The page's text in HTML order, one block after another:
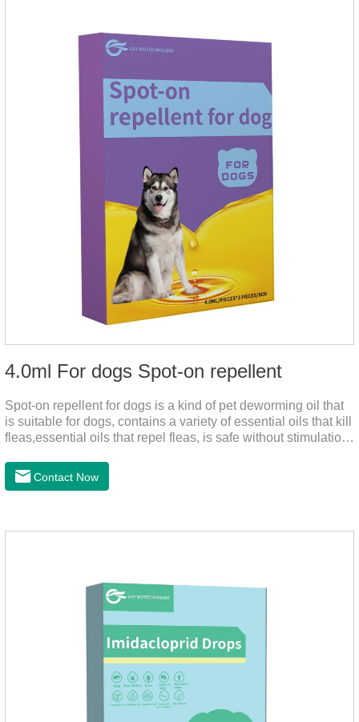
4.0ml For dogs Spot-on repellent
Spot-on repellent for dogs is a kind of pet deworming oil that
is suitable for dogs, contains a variety of essential oils that kill
fleas,essential oils that repel fleas, is safe without stimulation,
Contact Now